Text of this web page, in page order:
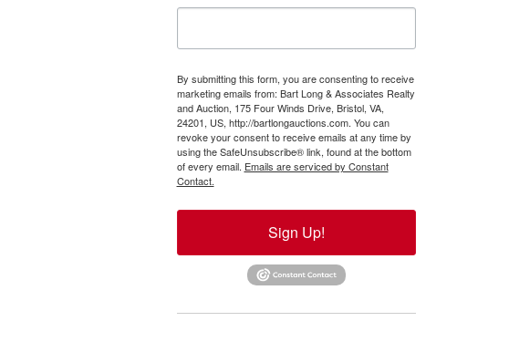
By submitting this form, you are consenting to receive
marketing emails from: Bart Long & Associates Realty
and Auction, 175 Four Winds Drive, Bristol, VA,
24201, US, http://bartlongauctions.com. You can
revoke your consent to receive emails at any time by
using the SafeUnsubscribe® link, found at the bottom
of every email. Emails are serviced by Constant
Contact.
Sign Up!